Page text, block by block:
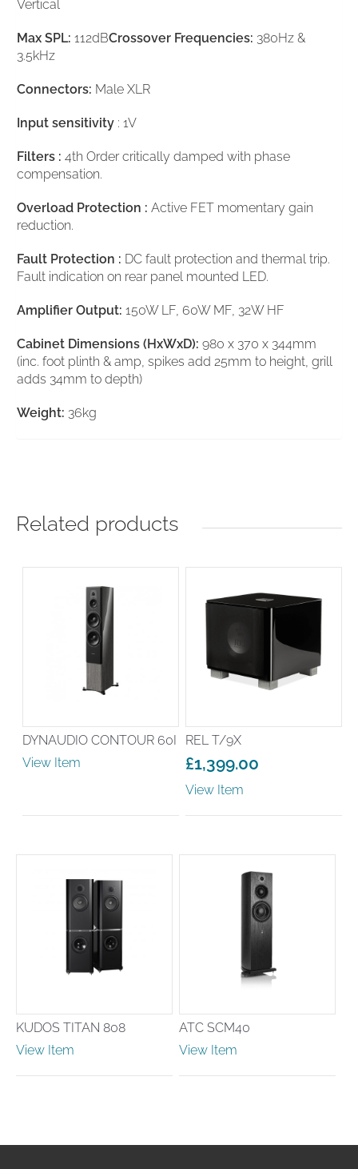
Vertical
Max SPL: 112dBCrossover Frequencies: 380Hz &
3.5kHz
Connectors: Male XLR
Input sensitivity : 1V
Filters : 4th Order critically damped with phase
compensation.
Overload Protection : Active FET momentary gain
reduction.
Fault Protection : DC fault protection and thermal trip.
Fault indication on rear panel mounted LED.
Amplifier Output: 150W LF, 60W MF, 32W HF
Cabinet Dimensions (HxWxD): 980 x 370 x 344mm
(inc. foot plinth & amp, spikes add 25mm to height, grill
adds 34mm to depth)
Weight: 36kg
Related products
DYNAUDIO CONTOUR 60I
View Item
REL T/9X
£1,399.00
View Item
KUDOS TITAN 808
View Item
ATC SCM40
View Item